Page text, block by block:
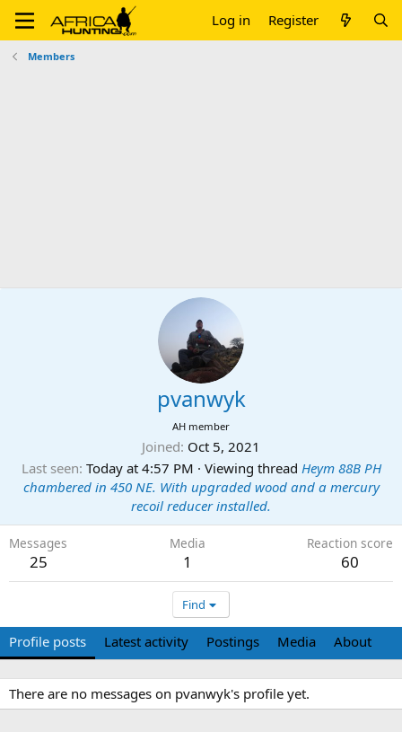
Log in Register
Members
pvanwyk
AH member
Joined Oct 5, 2021
Last seen Today at 4:57 PM · Viewing thread Heym 88B PH
chambered in 450 NE. With upgraded wood and a mercury
recoil reducer installed.
Messages
25
Media
1
Reaction score
60
Find
Profile posts Latest activity Postings Media About
There are no messages on pvanwyk's profile yet.